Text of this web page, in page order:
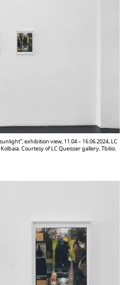
exhibition view, 11.04 – 16.06.2024, LC
Courtesy of LC Queisser gallery, Tbilisi.